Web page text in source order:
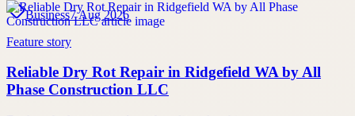
Business7 Aug 2026
Feature story
Reliable Dry Rot Repair in Ridgefield WA by All
Phase Construction LLC